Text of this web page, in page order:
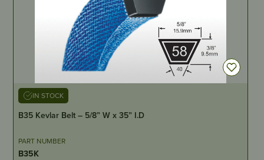
IN STOCK
B35 Kevlar Belt – 5/8” W x 35” I.D
PART NUMBER
B35K